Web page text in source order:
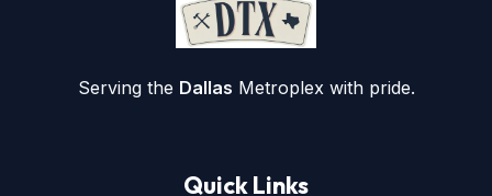
Serving the Dallas Metroplex with pride.
Quick Links